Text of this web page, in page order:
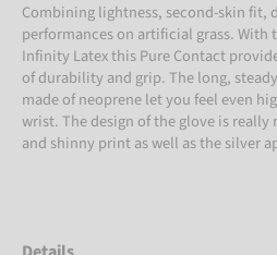
Combining lightness, second-skin fit,
performances on artificial grass. With
Infinity Latex this Pure Contact
of durability and grip. The long,
made of neoprene let you feel even
wrist. The design of the glove is
and shinny print as well as the silver